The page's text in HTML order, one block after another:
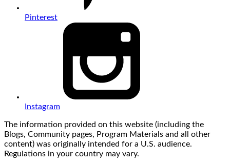
Pinterest
Instagram
The information provided on this website (including the
Blogs, Community pages, Program Materials and all other
content) was originally intended for a U.S. audience.
Regulations in your country may vary.